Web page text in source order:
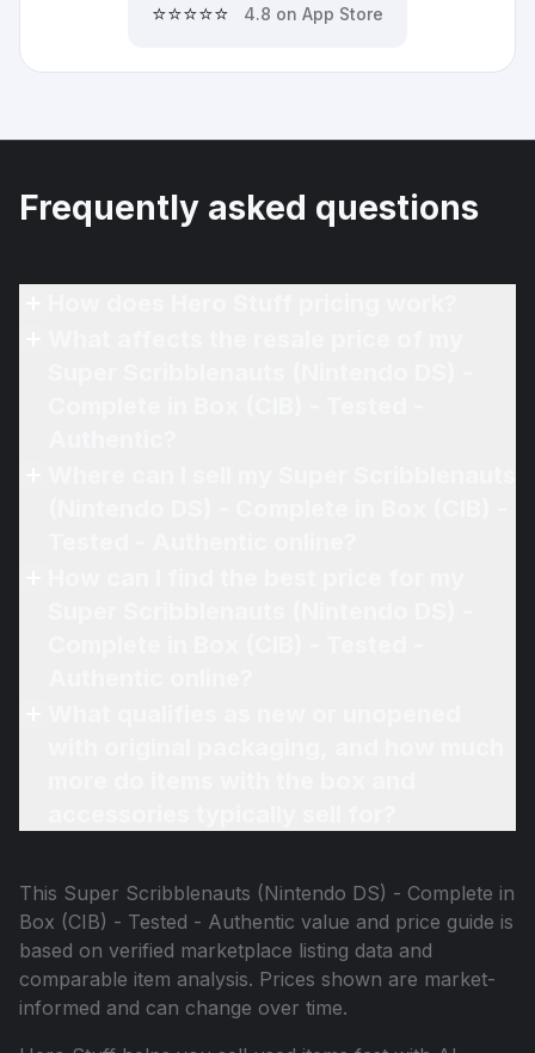
⭐⭐⭐⭐⭐ 4.8 on App Store
Frequently asked questions
This Super Scribblenauts (Nintendo DS) - Complete in
Box (CIB) - Tested - Authentic value and price guide is
based on verified marketplace listing data and
comparable item analysis. Prices shown are market-
informed and can change over time.